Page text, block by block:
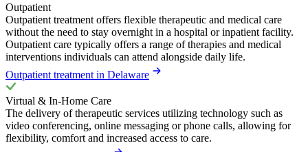
Outpatient
Outpatient treatment offers flexible therapeutic and medical care
without the need to stay overnight in a hospital or inpatient facility.
Outpatient care typically offers a range of therapies and medical
interventions individuals can attend alongside daily life.
Outpatient treatment in Delaware
Virtual & In-Home Care
The delivery of therapeutic services utilizing technology such as
video conferencing, online messaging or phone calls, allowing for
flexibility, comfort and increased access to care.